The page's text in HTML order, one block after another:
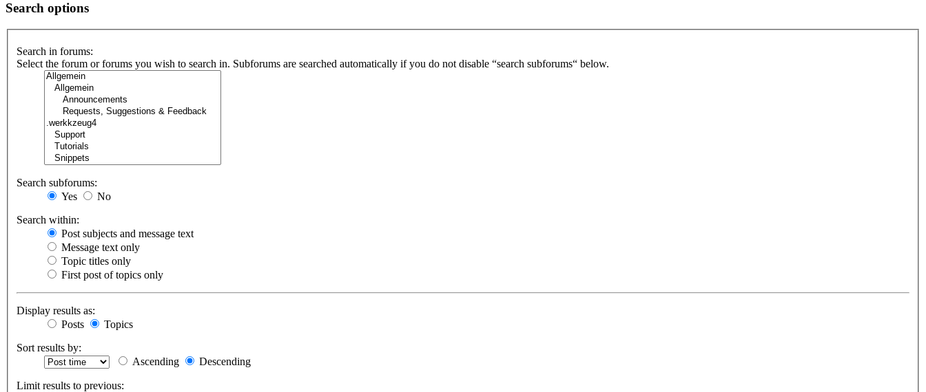
Search options
Search in forums:
Select the forum or forums you wish to search in. Subforums are searched automatically if you do not disable “search subforums“ below.
Search subforums:
Yes
No
Search within:
Post subjects and message text
Message text only
Topic titles only
First post of topics only
Display results as:
Posts
Topics
Sort results by:
Ascending
Descending
Limit results to previous: